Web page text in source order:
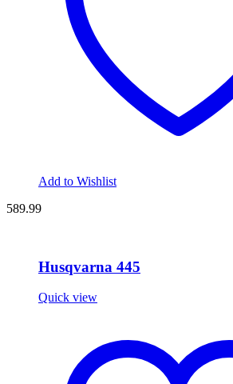
Add to Wishlist
589.99
Husqvarna 445
Quick view